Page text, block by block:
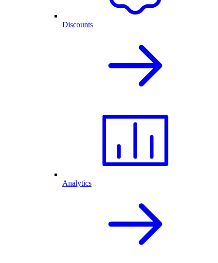
Discounts
Analytics